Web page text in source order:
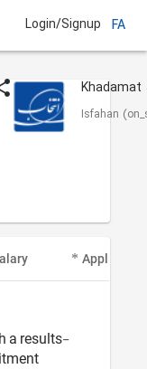
Login/Signup FA
Isfahan
Applicant
a results-